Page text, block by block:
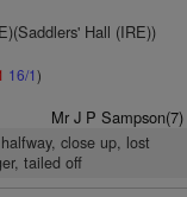
Hall (IRE))
16/1)
Mr J P Sampson(7)
close up, lost
tailed off